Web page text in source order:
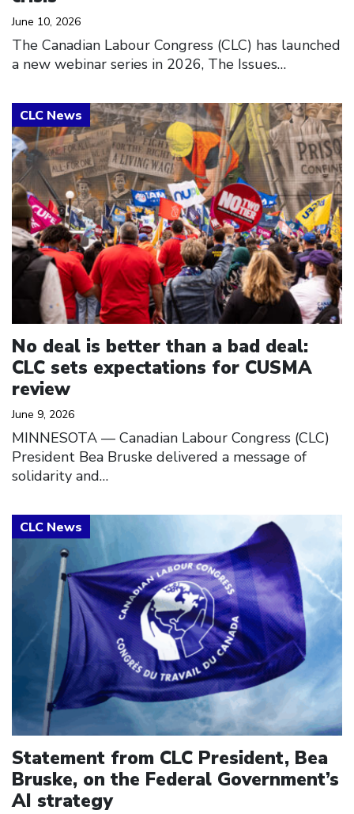
June 10, 2026
The Canadian Labour Congress (CLC) has launched
a new webinar series in 2026, The Issues…
No deal is better than a bad deal:
CLC sets expectations for CUSMA
review
June 9, 2026
MINNESOTA — Canadian Labour Congress (CLC)
President Bea Bruske delivered a message of
solidarity and…
Click to open the link
Statement from CLC President, Bea
Bruske, on the Federal Government’s
AI strategy
Click to open the link